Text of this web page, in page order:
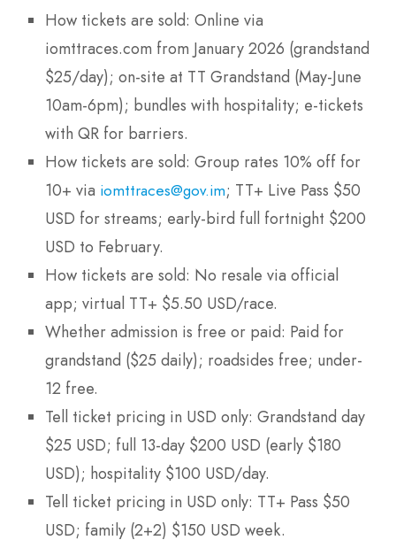
How tickets are sold: Online via
iomttraces.com from January 2026 (grandstand
$25/day); on-site at TT Grandstand (May-June
10am-6pm); bundles with hospitality; e-tickets
with QR for barriers.
How tickets are sold: Group rates 10% off for
10+ via iomttraces@gov.im; TT+ Live Pass $50
USD for streams; early-bird full fortnight $200
USD to February.
How tickets are sold: No resale via official
app; virtual TT+ $5.50 USD/race.
Whether admission is free or paid: Paid for
grandstand ($25 daily); roadsides free; under-
12 free.
Tell ticket pricing in USD only: Grandstand day
$25 USD; full 13-day $200 USD (early $180
USD); hospitality $100 USD/day.
Tell ticket pricing in USD only: TT+ Pass $50
USD; family (2+2) $150 USD week.